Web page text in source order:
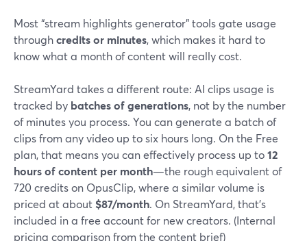
Most “stream highlights generator” tools gate usage
throughcredits or minutes, which makes it hard to
know what a month of content will really cost.
StreamYard takes a different route: AI clips usage is
tracked by batches of generations, not by the number
of minutes you process. You can generate a batch of
clips from any video up to six hours long. On the Free
plan, that means you can effectively process up to12
hours of content per month—the rough equivalent of
720 credits on OpusClip, where a similar volume is
priced at about $87/month. On StreamYard, that’s
included in a free account for new creators. (Internal
pricing comparison from the content brief)